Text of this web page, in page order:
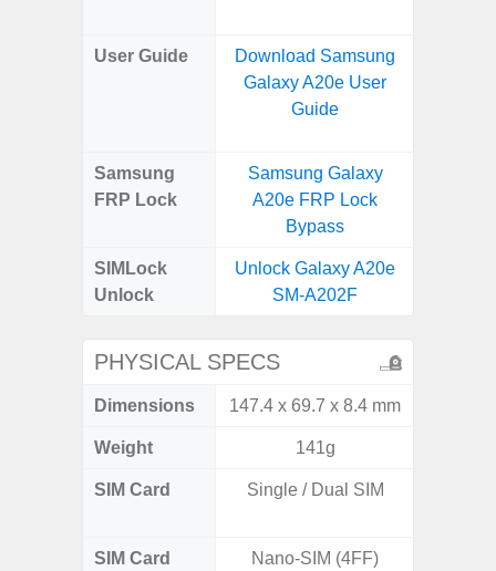
User Guide
Download Samsung
Galaxy A20e User
Guide
Samsung
FRP Lock
Samsung Galaxy
A20e FRP Lock
Bypass
SIMLock
Unlock
Unlock Galaxy A20e
SM-A202F
PHYSICAL SPECS
Dimensions 147.4 x 69.7 x 8.4 mm
Weight 141g
SIM Card Single / Dual SIM
SIM Card
Nano-SIM (4FF)